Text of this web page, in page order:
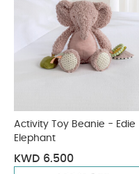
Activity Toy Beanie - Edie
Elephant
KWD 6.500